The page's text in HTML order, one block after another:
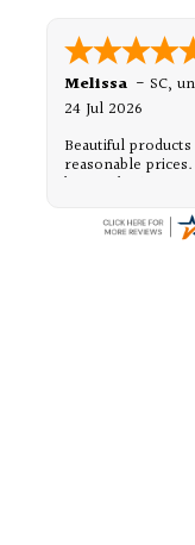
Melissa - SC,
24 Jul 2026
Beautiful
reasonable
be purchasing